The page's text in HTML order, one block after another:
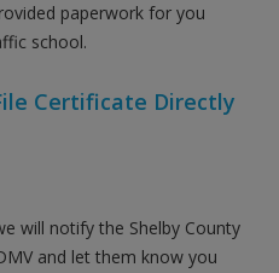
paperwork for you
school.
Certificate Directly
will notify the Shelby County
and let them know you